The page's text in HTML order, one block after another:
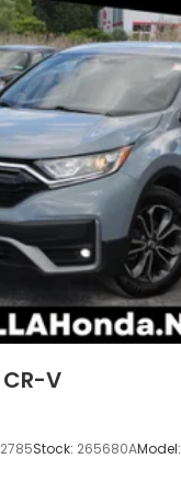
V
Stock: 265680AModel: